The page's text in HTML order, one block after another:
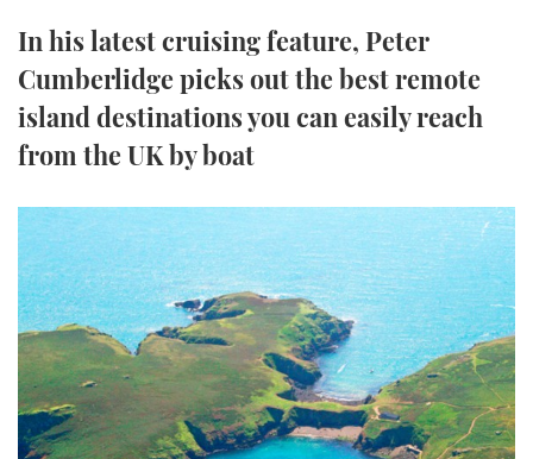
RSS
YOUTUBE
FACEBOOK
TWITTER
INSTAGRAM
In his latest cruising feature, Peter
Cumberlidge picks out the best remote
island destinations you can easily reach
from the UK by boat